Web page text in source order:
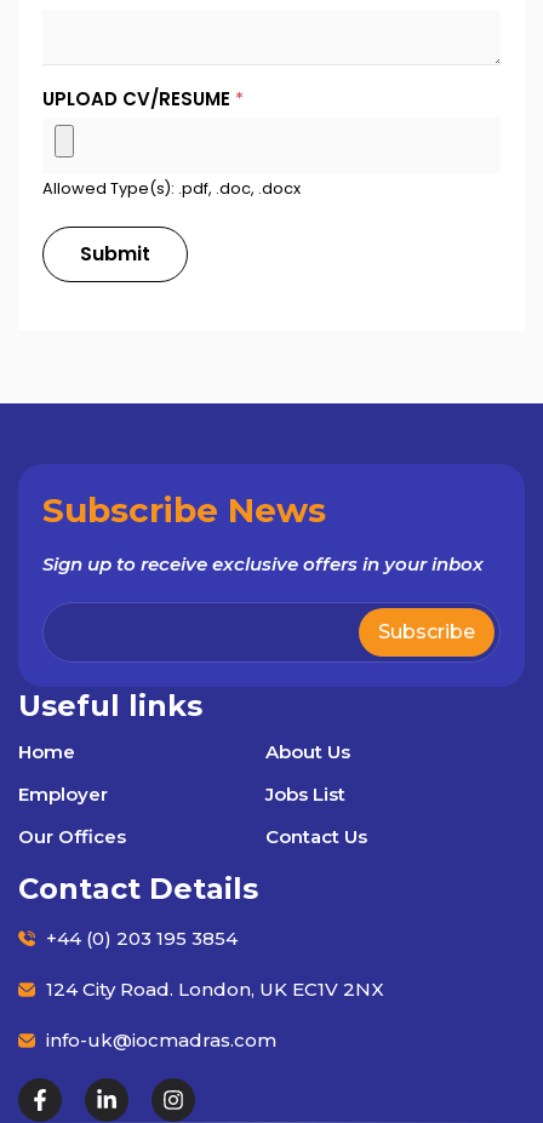
UPLOAD CV/RESUME *
Allowed Type(s): .pdf, .doc, .docx
Subscribe News
Sign up to receive exclusive offers in your inbox
Useful links
Home
About Us
Employer
Jobs List
Our Offices
Contact Us
Contact Details
+44 (0) 203 195 3854
124 City Road. London, UK EC1V 2NX
info-uk@iocmadras.com